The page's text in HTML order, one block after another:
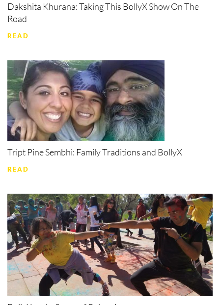
Dakshita Khurana: Taking This BollyX Show On The
Road
READ
Tript Pine Sembhi: Family Traditions and BollyX
READ